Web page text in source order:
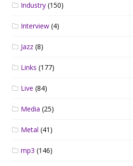
Industry (150)
Interview (4)
Jazz (8)
Links (177)
Live (84)
Media (25)
Metal (41)
mp3 (146)